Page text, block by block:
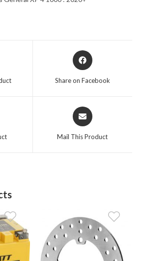
Opens
in
Share on Facebook
Opens
in
Mail This Product